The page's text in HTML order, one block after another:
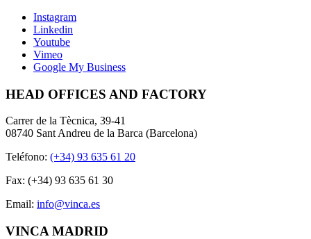
Instagram
Linkedin
Youtube
Vimeo
Google My Business
HEAD OFFICES AND FACTORY
Carrer de la Tècnica, 39-41
08740 Sant Andreu de la Barca (Barcelona)
Teléfono: (+34) 93 635 61 20
Fax: (+34) 93 635 61 30
Email: info@vinca.es
VINCA MADRID